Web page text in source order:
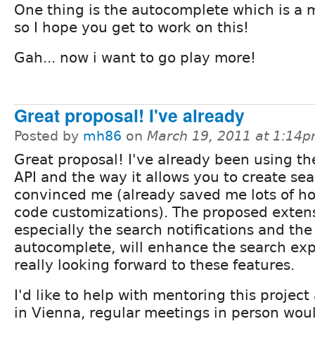
One thing is the autocomplete which is a
so I hope you get to work on this!
Gah... now i want to go play more!
Great proposal! I've already
Posted by mh86 on March 19, 2011 at
Great proposal! I've already been using
API and the way it allows you to create
convinced me (already saved me lots of
code customizations). The proposed
especially the search notifications and the
autocomplete, will enhance the search
really looking forward to these features.
I'd like to help with mentoring this project
in Vienna, regular meetings in person